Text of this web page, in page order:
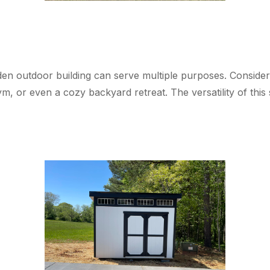
outdoor building can serve multiple purposes.
or even a cozy backyard retreat. The versatility of